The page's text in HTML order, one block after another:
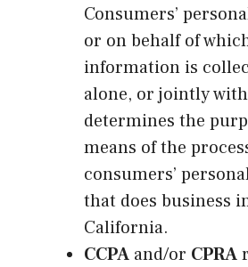
Consumers’
or on behalf of
information is
alone, or jointly
determines the
means of the
consumers’
that does business
California.
CCPA and/or CPRA